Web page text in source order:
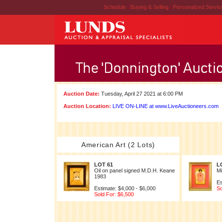
Schedule | Buying & Selling | Personalized
Auction Date: Tuesday, April 27 2021 at 6:00 PM
Auction Location: LIVE ON-LINE at www.LiveAuctioneers.com
American Art (2 Lots)
LOT 61
Oil on panel signed M.D.H. Keane
1983
Estimate: $4,000 - $6,000
Sold For: $6,500